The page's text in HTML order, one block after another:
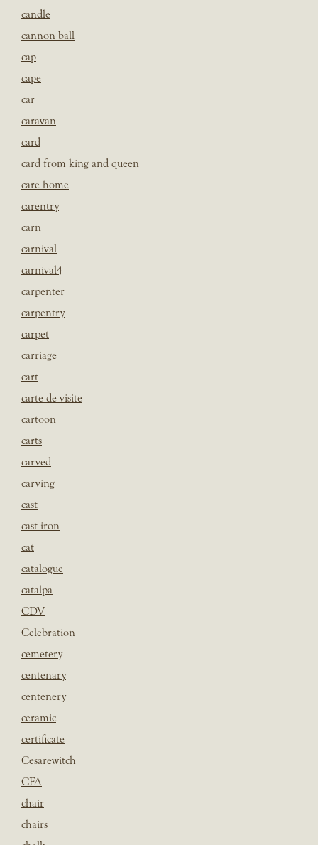
candle
cannon ball
cap
cape
car
caravan
card
card from king and queen
care home
carentry
carn
carnival
carnival4
carpenter
carpentry
carpet
carriage
cart
carte de visite
cartoon
carts
carved
carving
cast
cast iron
cat
catalogue
catalpa
CDV
Celebration
cemetery
centenary
centenery
ceramic
certificate
Cesarewitch
CFA
chair
chairs